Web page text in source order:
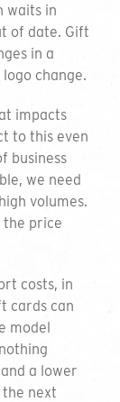
waits in
of date. Gift
in a
change.
impacts
to this even
business
we need
volumes.
the price
costs, in
cards can
model
a lower
next